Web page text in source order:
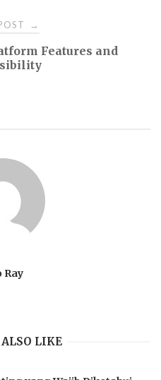
→
Features and
Ray
LIKE